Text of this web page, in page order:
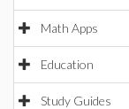
Math Apps
Education
Study Guides